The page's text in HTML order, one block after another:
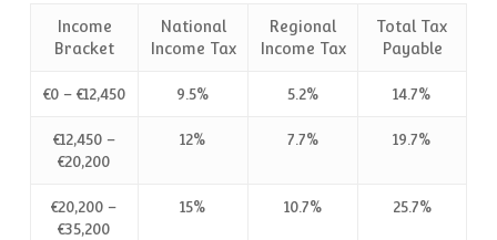
Income
Bracket
National
Income Tax
Regional
Income Tax
Total Tax
Payable
€0 – €12,450 9.5% 5.2% 14.7%
€12,450 –
€20,200
12% 7.7% 19.7%
€20,200 –
€35,200
15% 10.7% 25.7%